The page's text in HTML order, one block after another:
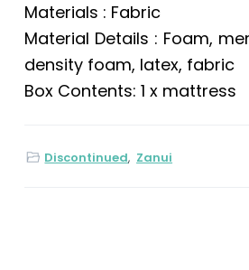
Materials : Fabric
Material Details : Foam,
density foam, latex, fabric
Box Contents: 1 x mattress
Discontinued, Zanui